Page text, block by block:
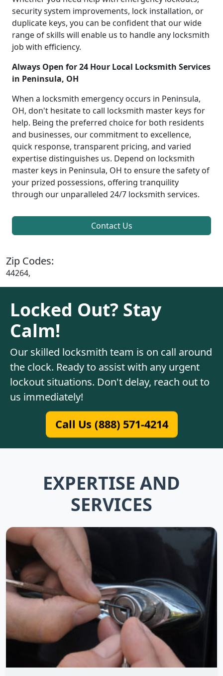
security system improvements, lock installation, or
duplicate keys, you can be confident that our wide
range of skills will enable us to handle any locksmith
job with efficiency.
Always Open for 24 Hour Local Locksmith Services
in Peninsula, OH
When a locksmith emergency occurs in Peninsula,
OH, don't hesitate to call locksmith master keys for
help. Being the preferred choice for both residents
and businesses, our commitment to excellence,
quick response, transparent pricing, and varied
expertise distinguishes us. Depend on locksmith
master keys in Peninsula, OH to ensure the safety of
your prized possessions, offering tranquility
through our unparalleled 24/7 locksmith services.
Contact Us
Zip Codes:
44264,
Locked Out? Stay
Calm!
Our skilled locksmith team is on call around
the clock. Ready to assist with any urgent
lockout situations. Don't delay, reach out to
us immediately!
Call Us (888) 571-4214
EXPERTISE AND
SERVICES